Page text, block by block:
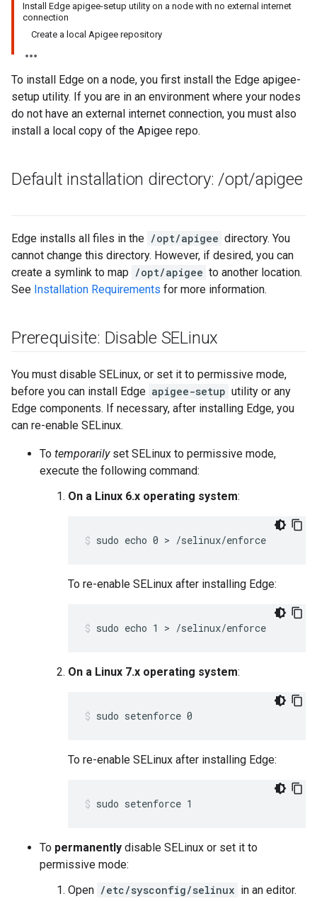
Install Edge apigee-setup utility on a node with no external internet
connection
Create a local Apigee repository
To install Edge on a node, you first install the Edge apigee-
setup utility. If you are in an environment where your nodes
do not have an external internet connection, you must also
install a local copy of the Apigee repo.
Default installation directory: /opt/apigee
Edge installs all files in the /opt/apigee directory. You
cannot change this directory. However, if desired, you can
create a symlink to map /opt/apigee to another location.
See Installation Requirements for more information.
Prerequisite: Disable SELinux
You must disable SELinux, or set it to permissive mode,
before you can install Edge apigee-setup utility or any
Edge components. If necessary, after installing Edge, you
can re-enable SELinux.
To temporarilyset SELinux to permissive mode,
execute the following command:
On a Linux 6.x operating system:
sudo echo 0 > /selinux/enforce
To re-enable SELinux after installing Edge:
sudo echo 1 > /selinux/enforce
On a Linux 7.x operating system:
sudo setenforce 0
To re-enable SELinux after installing Edge:
sudo setenforce 1
To permanently disable SELinux or set it to
permissive mode:
Open /etc/sysconfig/selinux in an editor.